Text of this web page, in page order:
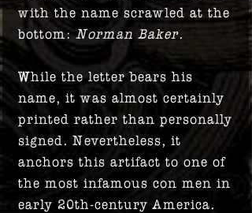
with the name scrawled at the
bottom:Norman Baker.
While the letter bears his
name, it was almost certainly
printed rather than personally
signed. Nevertheless, it
anchors this artifact to one of
the most infamous con men in
early 20th-century America.